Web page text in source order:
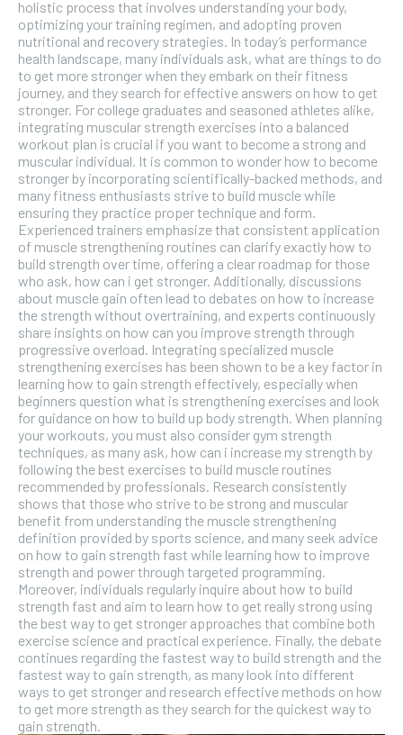
holistic process that involves understanding your body,
optimizing your training regimen, and adopting proven
nutritional and recovery strategies. In today’s performance
health landscape, many individuals ask, what are things to do
to get more stronger when they embark on their fitness
journey, and they search for effective answers on how to get
stronger. For college graduates and seasoned athletes alike,
integrating muscular strength exercises into a balanced
workout plan is crucial if you want to become a strong and
muscular individual. It is common to wonder how to become
stronger by incorporating scientifically-backed methods, and
many fitness enthusiasts strive to build muscle while
ensuring they practice proper technique and form.
Experienced trainers emphasize that consistent application
of muscle strengthening routines can clarify exactly how to
build strength over time, offering a clear roadmap for those
who ask, how can i get stronger. Additionally, discussions
about muscle gain often lead to debates on how to increase
the strength without overtraining, and experts continuously
share insights on how can you improve strength through
progressive overload. Integrating specialized muscle
strengthening exercises has been shown to be a key factor in
learning how to gain strength effectively, especially when
beginners question what is strengthening exercises and look
for guidance on how to build up body strength. When planning
your workouts, you must also consider gym strength
techniques, as many ask, how can i increase my strength by
following the best exercises to build muscle routines
recommended by professionals. Research consistently
shows that those who strive to be strong and muscular
benefit from understanding the muscle strengthening
definition provided by sports science, and many seek advice
on how to gain strength fast while learning how to improve
strength and power through targeted programming.
Moreover, individuals regularly inquire about how to build
strength fast and aim to learn how to get really strong using
the best way to get stronger approaches that combine both
exercise science and practical experience. Finally, the debate
continues regarding the fastest way to build strength and the
fastest way to gain strength, as many look into different
ways to get stronger and research effective methods on how
to get more strength as they search for the quickest way to
gain strength.